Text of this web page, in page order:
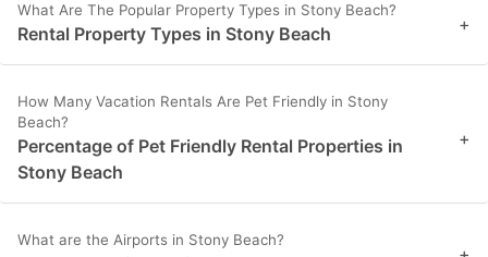
What Are The Popular Property Types in Stony Beach?
Rental Property Types in Stony Beach +
How Many Vacation Rentals Are Pet Friendly in Stony
Beach?
Percentage of Pet Friendly Rental Properties in
Stony Beach
+
What are the Airports in Stony Beach?